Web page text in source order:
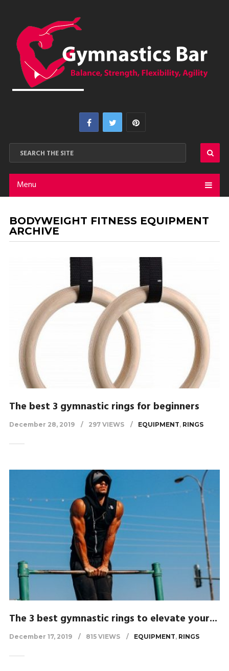
Menu
BODYWEIGHT FITNESS EQUIPMENT
ARCHIVE
The best 3 gymnastic rings for beginners
December 28, 2019 297 VIEWS EQUIPMENT, RINGS
The 3 best gymnastic rings to elevate your...
December 17, 2019 815 VIEWS EQUIPMENT, RINGS